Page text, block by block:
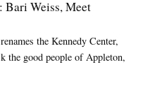
Bari Weiss, Meet
the Kennedy Center,
the good people of Appleton,